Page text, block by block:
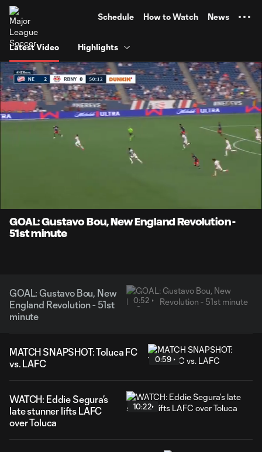
Schedule How to Watch News
Latest Video Highlights
GOAL: Gustavo Bou, New England Revolution -
51st minute
GOAL: Gustavo Bou, New
England Revolution - 51st
minute
0:52
MATCH SNAPSHOT: Toluca FC
vs. LAFC
0:59
WATCH: Eddie Segura’s
late stunner lifts LAFC
over Toluca
10:22